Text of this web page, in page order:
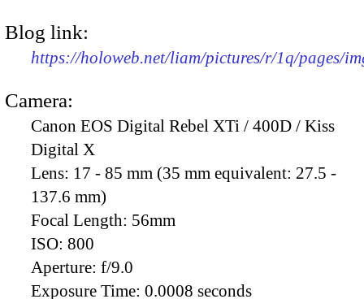
Blog link:
https://holoweb.net/liam/pictures/r/1q/pages/
Camera:
Canon EOS Digital Rebel XTi / 400D / Kiss
Digital X
Lens: 17 - 85 mm (35 mm equivalent: 27.5 -
137.6 mm)
Focal Length: 56mm
ISO: 800
Aperture: f/9.0
Exposure Time: 0.0008 seconds